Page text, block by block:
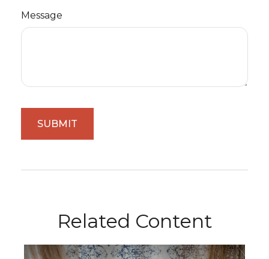
Message
Related Content